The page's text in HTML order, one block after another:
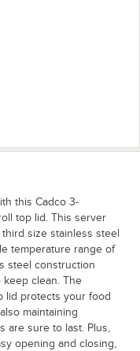
Half Size / Third Size
this Cadco 3-
top lid. This server
size stainless steel
temperature range of
steel construction
keep clean. The
lid protects your food
maintaining
are sure to last. Plus,
opening and closing,